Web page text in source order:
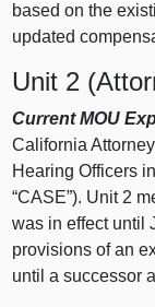
based on the
updated
Unit 2
Current MOU
California
Hearing Officers
“CASE”). Unit 2
was in effect until
provisions of an
until a successor